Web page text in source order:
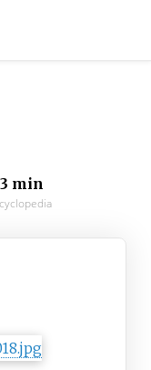
3 min